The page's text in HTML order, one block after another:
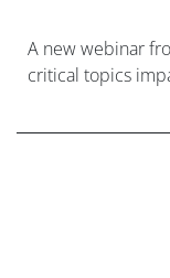
A new webinar
critical topics